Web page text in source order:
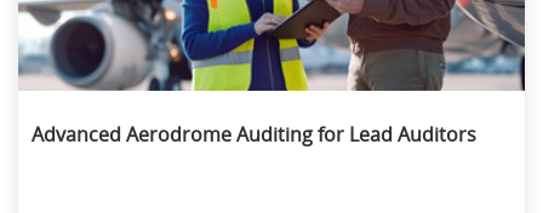
Advanced Aerodrome Auditing for Lead Auditors